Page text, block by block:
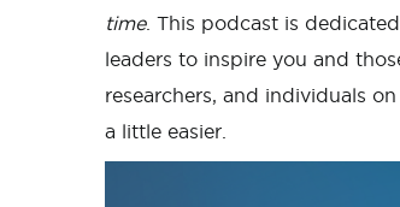
time. This podcast is
leaders to inspire you and
researchers, and individuals
a little easier.